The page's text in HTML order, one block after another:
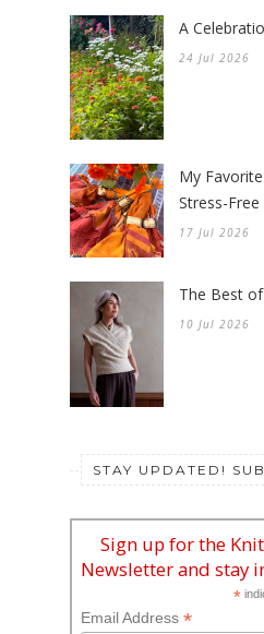
A
24 Jul 2026
My
Stress-
17 Jul 2026
The Best
10 Jul 2026
STAY UPDATED!
Sign up for the
Newsletter and stay
*
Email Address *